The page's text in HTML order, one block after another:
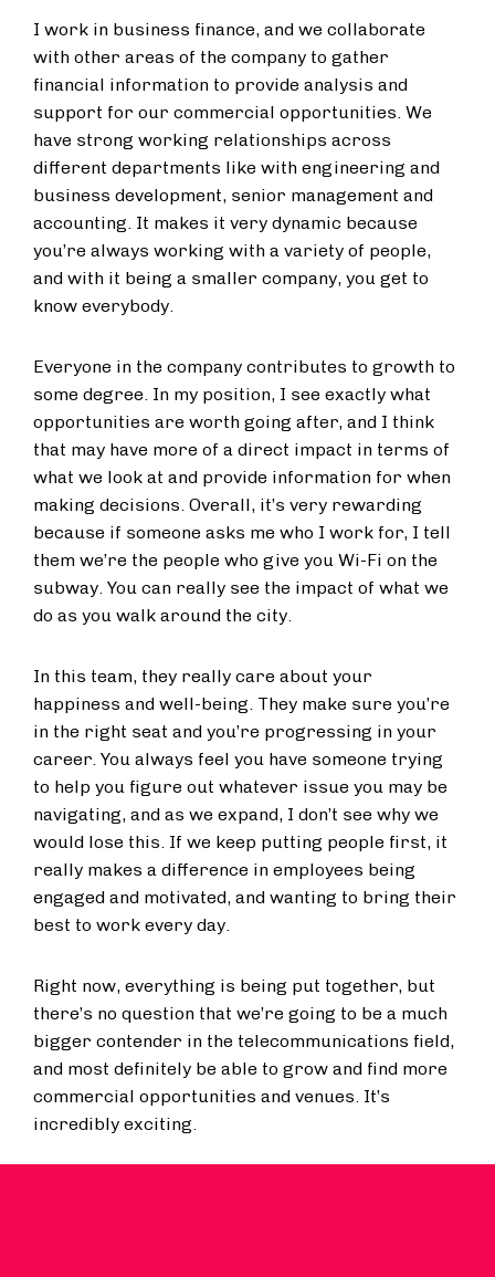
I work in business finance, and we collaborate
with other areas of the company to gather
financial information to provide analysis and
support for our commercial opportunities. We
have strong working relationships across
different departments like with engineering and
business development, senior management and
accounting. It makes it very dynamic because
you’re always working with a variety of people,
and with it being a smaller company, you get to
know everybody.
Everyone in the company contributes to growth to
some degree. In my position, I see exactly what
opportunities are worth going after, and I think
that may have more of a direct impact in terms of
what we look at and provide information for when
making decisions. Overall, it’s very rewarding
because if someone asks me who I work for, I tell
them we’re the people who give you Wi-Fi on the
subway. You can really see the impact of what we
do as you walk around the city.
In this team, they really care about your
happiness and well-being. They make sure you’re
in the right seat and you’re progressing in your
career. You always feel you have someone trying
to help you figure out whatever issue you may be
navigating, and as we expand, I don’t see why we
would lose this. If we keep putting people first, it
really makes a difference in employees being
engaged and motivated, and wanting to bring their
best to work every day.
Right now, everything is being put together, but
there’s no question that we’re going to be a much
bigger contender in the telecommunications field,
and most definitely be able to grow and find more
commercial opportunities and venues. It’s
incredibly exciting.